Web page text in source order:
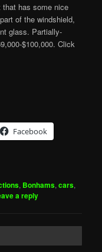
that has some nice
of the windshield,
glass. Partially-
$100,000. Click
Facebook
, Bonhams,cars,
a reply